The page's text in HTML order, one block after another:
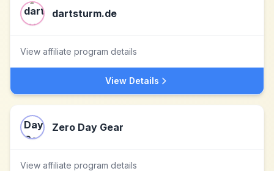
dartsturm.de
View affiliate program details
View Details
Zero Day Gear
View affiliate program details